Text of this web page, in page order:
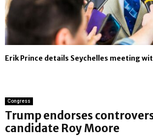
Erik Prince details Seychelles meeting
Congress
Trump endorses
candidate Roy Moore